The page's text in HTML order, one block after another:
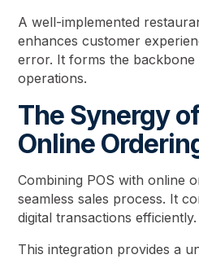
A well-implemented
enhances customer
error. It forms the
operations.
The Synergy
Online
Combining POS with online
seamless sales process. It
digital transactions efficiently.
This integration provides a